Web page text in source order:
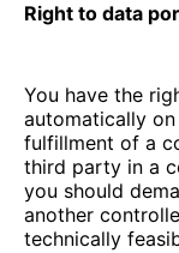
Right to data
You have the
automatically
fulfillment of a
third party in a
you should
another
technically